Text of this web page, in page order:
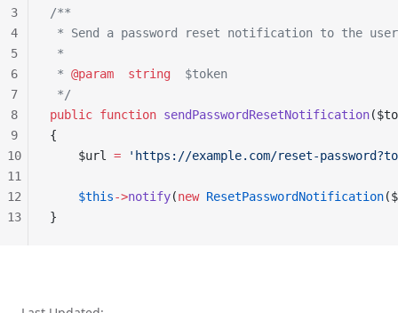
/**
* Send a password reset notification to the
*
* @param
  string
  $token
*/
public function sendPasswordResetNotification
{
    $url
= 'https://example.com/reset-
    $this
->notify(new ResetPasswordNotification
}
3
4
5
6
7
8
9
10
11
12
13